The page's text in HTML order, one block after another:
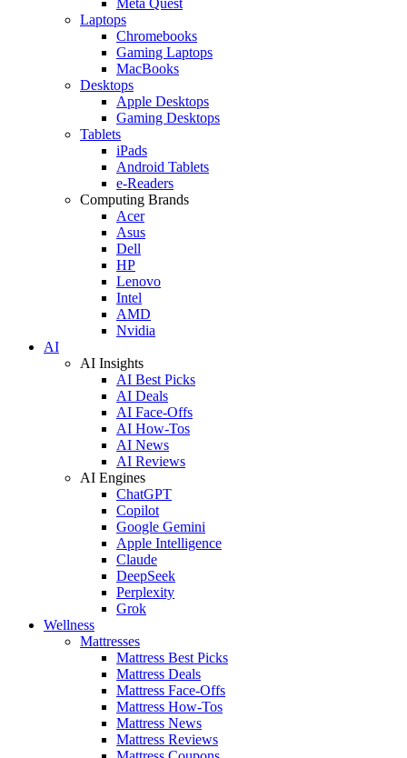
Laptops
Chromebooks
Gaming Laptops
MacBooks
Desktops
Apple Desktops
Gaming Desktops
Tablets
iPads
Android Tablets
e-Readers
Computing Brands
Acer
Asus
Dell
HP
Lenovo
Intel
AMD
Nvidia
AI
AI Insights
AI Best Picks
AI Deals
AI Face-Offs
AI How-Tos
AI News
AI Reviews
AI Engines
ChatGPT
Copilot
Google Gemini
Apple Intelligence
Claude
DeepSeek
Perplexity
Grok
Wellness
Mattresses
Mattress Best Picks
Mattress Deals
Mattress Face-Offs
Mattress How-Tos
Mattress News
Mattress Reviews